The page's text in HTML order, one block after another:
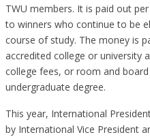
TWU members. It is paid out
to winners who continue to be
course of study. The money is
accredited college or university
college fees, or room and
undergraduate degree.
This year, International
by International Vice President